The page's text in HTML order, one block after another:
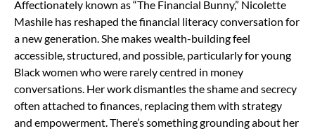
Affectionately known as “The Financial Bunny,” Nicolette
Mashile has reshaped the financial literacy conversation for
a new generation. She makes wealth-building feel
accessible, structured, and possible, particularly for young
Black women who were rarely centred in money
conversations. Her work dismantles the shame and secrecy
often attached to finances, replacing them with strategy
and empowerment. There’s something grounding about her